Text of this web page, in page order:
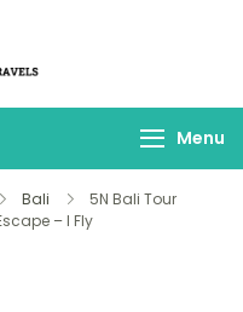
Travels
Menu
Bali
5N Bali Tour
– I Fly